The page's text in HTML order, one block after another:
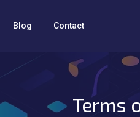
Blog Contact
Terms